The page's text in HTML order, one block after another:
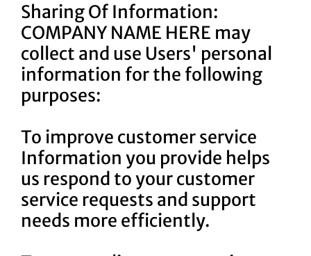
Sharing Of Information:
COMPANY NAME HERE may
collect and use Users' personal
information for the following
purposes:
To improve customer service
Information you provide helps
us respond to your customer
service requests and support
needs more efficiently.